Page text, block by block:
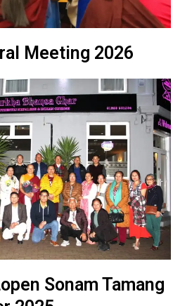
Meeting 2026
Sonam Tamang